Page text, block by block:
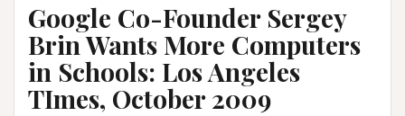
Google Co-Founder Sergey
Brin Wants More Computers
in Schools: Los Angeles
TImes, October 2009